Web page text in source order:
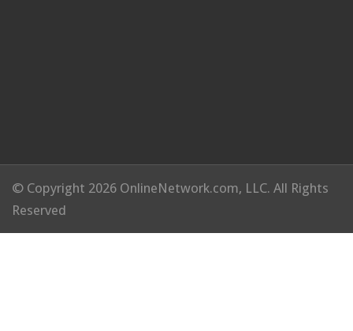
© Copyright 2026 OnlineNetwork.com, LLC. All Rights
Reserved